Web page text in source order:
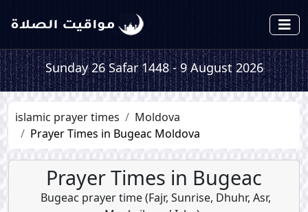
Sunday 26 Safar 1448 - 9 August 2026
islamic prayer times
Moldova
Prayer Times in Bugeac Moldova
Prayer Times in Bugeac
Bugeac prayer time (Fajr, Sunrise, Dhuhr, Asr,